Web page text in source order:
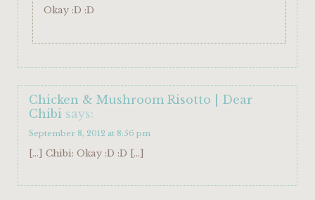
Okay :D :D
Chicken & Mushroom Risotto | Dear
Chibi says:
September 8, 2012 at 8:56 pm
[…] Chibi: Okay :D :D […]